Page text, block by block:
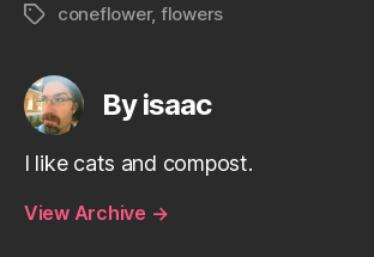
Tagsconeflower, flowers
By isaac
I like cats and compost.
View Archive →